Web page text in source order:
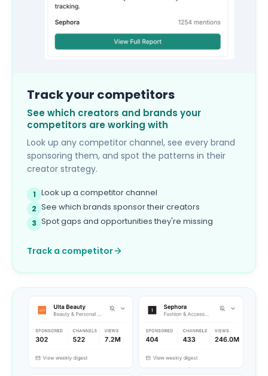
Track your competitors
See which creators and brands your
competitors are working with
Look up any competitor channel, see every brand
sponsoring them, and spot the patterns in their
creator strategy.
1 Look up a competitor channel
2 See which brands sponsor their creators
3 Spot gaps and opportunities they're missing
Track a competitor